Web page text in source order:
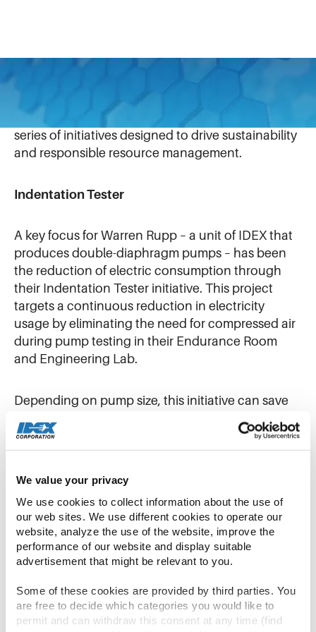
We value your privacy
We use cookies to collect information about the use of
our web sites. We use different cookies to operate our
website, analyze the use of the website, improve the
performance of our website and display suitable
advertisement that might be relevant to you.
Some of these cookies are provided by third parties. You
are free to decide which categories you would like to
permit and can withdraw this consent at any time (find
has made significant strides in
reducing its environmental footprint through a
series of initiatives designed to drive sustainability
and responsible resource management.
Indentation Tester
A key focus for Warren Rupp – a unit of IDEX that
produces double-diaphragm pumps – has been
the reduction of electric consumption through
their Indentation Tester initiative. This project
targets a continuous reduction in electricity
usage by eliminating the need for compressed air
during pump testing in their Endurance Room
and Engineering Lab.
Depending on pump size, this initiative can save
translating to financial savings of $600 to $1,500
per test. With an average of 11 to 12 tests
conservation and cost savings is substantial. In
2025 alone, the program achieved a remarkable
582,241 kWh in energy savings.
3D Printer Waste Recycling
Warren Rupp has also tackled landfill waste
through its 3D Printer Waste Recycling initiative.